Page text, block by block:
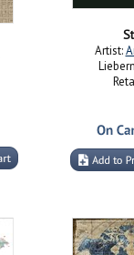
Artist: